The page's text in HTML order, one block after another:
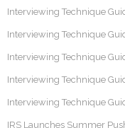
Interviewing Technique
Interviewing Technique
Interviewing Technique
Interviewing Technique
Interviewing Technique
IRS Launches Summer